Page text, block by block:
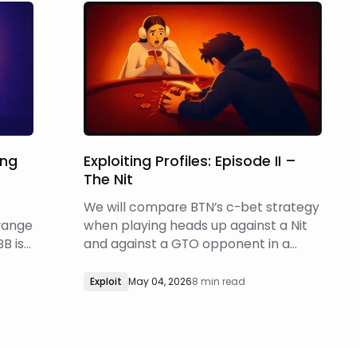
is
Exploiting Profiles: Episode II –
The Nit
We will compare BTN’s c-bet strategy
when playing heads up against a Nit
and against a GTO opponent in a
custom reports.
Exploit May 04, 20268 min read